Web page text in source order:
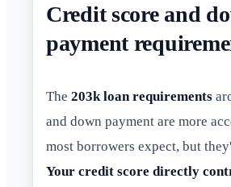
Credit score and
payment
The 203k loan requirements
and down payment are more
most borrowers expect, but
Your credit score directly